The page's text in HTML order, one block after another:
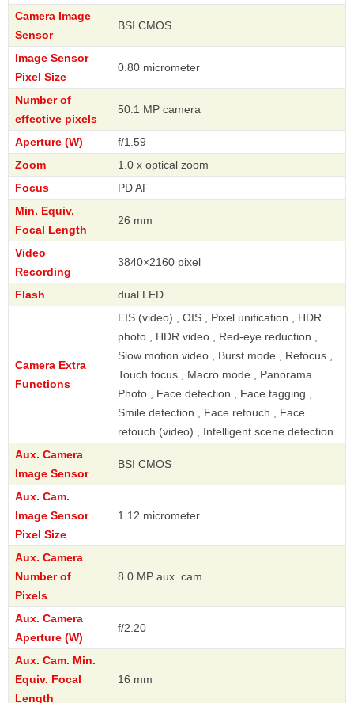
Camera Image
Sensor
BSI CMOS
Image Sensor
Pixel Size
0.80 micrometer
Number of
effective pixels
50.1 MP camera
Aperture (W)
f/1.59
Zoom
1.0 x optical zoom
Focus
PD AF
Min. Equiv.
Focal Length
26 mm
Video
Recording
3840×2160 pixel
Flash dual LED
Camera Extra
Functions
EIS (video) , OIS , Pixel unification , HDR
photo , HDR video , Red-eye reduction ,
Slow motion video , Burst mode , Refocus ,
Touch focus , Macro mode , Panorama
Photo , Face detection , Face tagging ,
Smile detection , Face retouch , Face
retouch (video) , Intelligent scene detection
Aux. Camera
Image Sensor
BSI CMOS
Aux. Cam.
Image Sensor
Pixel Size
1.12 micrometer
Aux. Camera
Number of
Pixels
8.0 MP aux. cam
Aux. Camera
Aperture (W)
f/2.20
Aux. Cam. Min.
Equiv. Focal
Length
16 mm